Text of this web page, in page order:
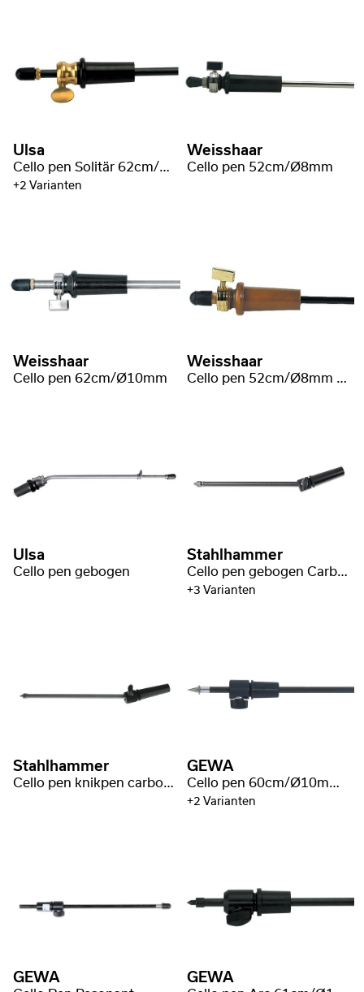
Ulsa
Cello pen Solitär 62cm/Ø10mm
+2 Varianten
Weisshaar
Cello pen 52cm/Ø8mm
Weisshaar
Cello pen 62cm/Ø10mm
Weisshaar
Cello pen 52cm/Ø8mm buxus
Ulsa
Cello pen gebogen
Stahlhammer
Cello pen gebogen Carbon Fiber
+3 Varianten
Stahlhammer
Cello pen knikpen carbon fiber zilver
GEWA
Cello pen 60cm/Ø10mm Carbon Fiber
+2 Varianten
GEWA GEWA